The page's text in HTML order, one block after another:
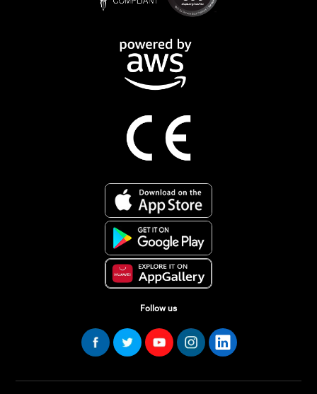
Follow us